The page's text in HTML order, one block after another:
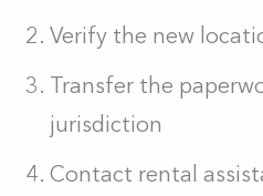
Verify the new
Transfer the
jurisdiction
Contact rental